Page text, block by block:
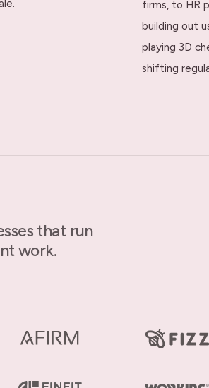
firms, to HR
building out
playing 3D
shifting
that run
work.